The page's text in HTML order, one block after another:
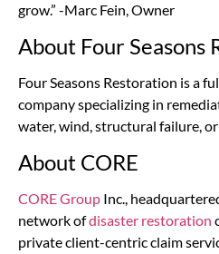
grow.” -Marc Fein, Owner
About Four Seasons
Four Seasons Restoration is a
company specializing in
water, wind, structural failure,
About CORE
CORE Group Inc.,
network ofdisaster restoration
private client-centric claim